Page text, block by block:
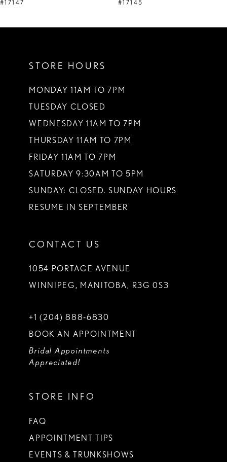
#17147
#17145
STORE HOURS
MONDAY 11AM TO 7PM
TUESDAY CLOSED
WEDNESDAY 11AM TO 7PM
THURSDAY 11AM TO 7PM
FRIDAY 11AM TO 7PM
SATURDAY 9:30AM TO 5PM
SUNDAY: CLOSED. SUNDAY HOURS
RESUME IN SEPTEMBER
CONTACT US
1054 PORTAGE AVENUE
WINNIPEG, MANITOBA, R3G 0S3
+1 (204) 888‑6830
BOOK AN APPOINTMENT
Bridal Appointments
Appreciated!
STORE INFO
FAQ
APPOINTMENT TIPS
EVENTS & TRUNKSHOWS